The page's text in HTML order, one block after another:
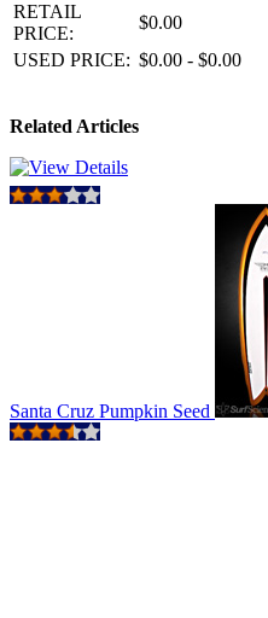
RETAIL
PRICE:
$0.00
USED PRICE: $0.00 - $0.00
Related Articles
Santa Cruz Pumpkin Seed